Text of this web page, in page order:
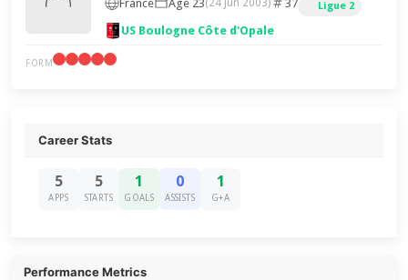
France Age 23(24 Jun 2003) 37 Ligue 2
US Boulogne Côte d'Opale
FORM
Career Stats
5
APPS
5
STARTS
1
GOALS
0
ASSISTS
1
G+A
Performance Metrics